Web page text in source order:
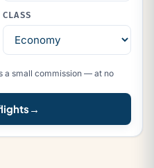
CLASS
a small commission — at no
→